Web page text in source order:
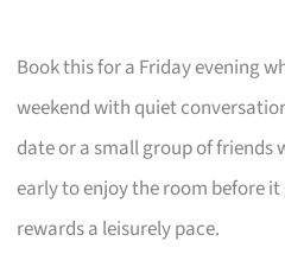
Book this for a Friday evening
weekend with quiet
date or a small group of friends
early to enjoy the room before
rewards a leisurely pace.